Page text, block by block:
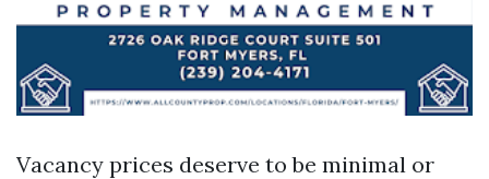
Vacancy prices deserve to be minimal or